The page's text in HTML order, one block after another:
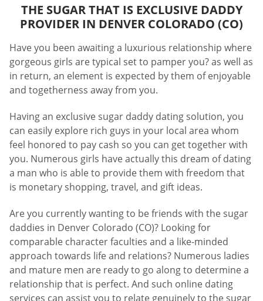
THE SUGAR THAT IS EXCLUSIVE DADDY
PROVIDER IN DENVER COLORADO (CO)
Have you been awaiting a luxurious relationship where
gorgeous girls are typical set to pamper you? as well as
in return, an element is expected by them of enjoyable
and togetherness away from you.
Having an exclusive sugar daddy dating solution, you
can easily explore rich guys in your local area whom
feel honored to pay cash so you can get together with
you. Numerous girls have actually this dream of dating
a man who is able to provide them with freedom that
is monetary shopping, travel, and gift ideas.
Are you currently wanting to be friends with the sugar
daddies in Denver Colorado (CO)? Looking for
comparable character faculties and a like-minded
approach towards life and relations? Numerous ladies
and mature men are ready to go along to determine a
relationship that is perfect. And such online dating
services can assist you to relate genuinely to the sugar